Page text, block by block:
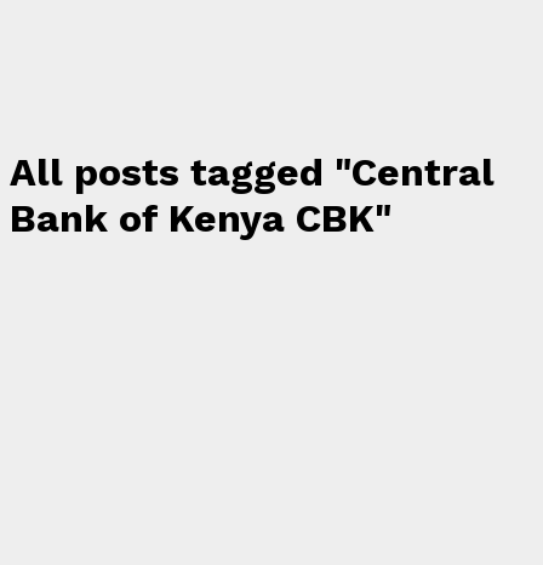
All posts tagged "Central
Bank of Kenya CBK"